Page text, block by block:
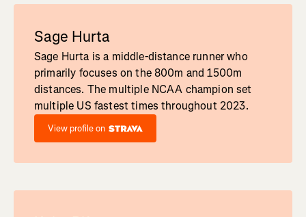
Sage Hurta
Sage Hurta is a middle-distance runner who
primarily focuses on the 800m and 1500m
distances. The multiple NCAA champion set
multiple US fastest times throughout 2023.
View profile on